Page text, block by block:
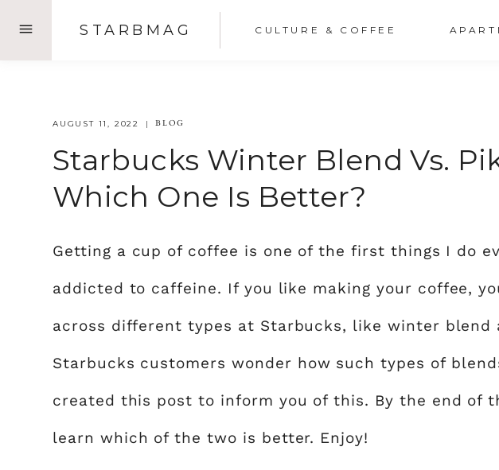
STARBMAG CULTURE & COFFEE
AUGUST 11, 2022 BLOG
Starbucks Winter Blend Vs.
Which One Is Better?
Getting a cup of coffee is one of the first things I do
addicted to caffeine. If you like making your coffee,
across different types at Starbucks, like winter blend
Starbucks customers wonder how such types of
created this post to inform you of this. By the end of
learn which of the two is better. Enjoy!